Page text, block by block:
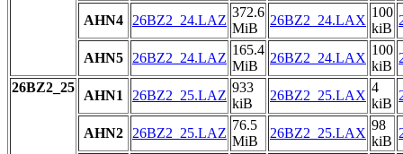
AHN4 26BZ2_24.LAZ
372.6
MiB
26BZ2_24.LAX
100
kiB
AHN5 26BZ2_24.LAZ
165.4
MiB
26BZ2_24.LAX
100
kiB
26BZ2_25
AHN1 26BZ2_25.LAZ
933
kiB
26BZ2_25.LAX
4
kiB
AHN2 26BZ2_25.LAZ
76.5
MiB
26BZ2_25.LAX
98
kiB